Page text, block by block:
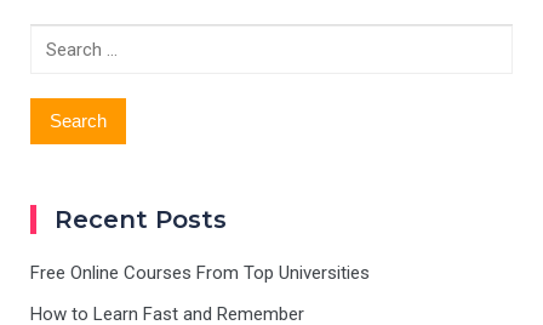
navigation
Search
Recent Posts
Free Online Courses From Top Universities
How to Learn Fast and Remember